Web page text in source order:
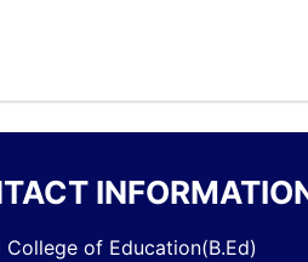
College of Education(B.Ed)